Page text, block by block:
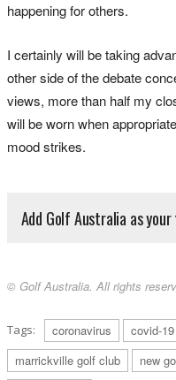
happening for others.
I certainly will be taking
other side of the debate
views, more than half my
will be worn when
mood strikes.
Add Golf Australia as
© Golf Australia. All rights
Tags: coronavirus covid-19
marrickville golf club
new